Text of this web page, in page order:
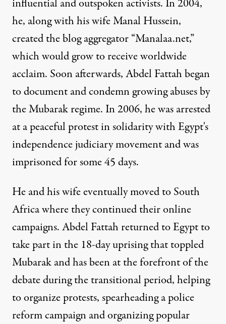
influential and outspoken activists. In 2004,
he, along with his wife Manal Hussein,
created the blog aggregator “Manalaa.net,”
which would grow to receive worldwide
acclaim. Soon afterwards, Abdel Fattah began
to document and condemn growing abuses by
the Mubarak regime. In 2006, he was arrested
at a peaceful protest in solidarity with Egypt's
independence judiciary movement and was
imprisoned for some 45 days.
He and his wife eventually moved to South
Africa where they continued their online
campaigns. Abdel Fattah returned to Egypt to
take part in the 18-day uprising that toppled
Mubarak and has been at the forefront of the
debate during the transitional period, helping
to organize protests, spearheading a police
reform campaign and organizing popular